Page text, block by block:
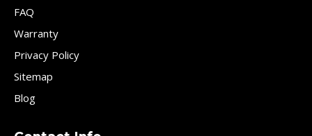
FAQ
Warranty
Privacy Policy
Sitemap
Blog